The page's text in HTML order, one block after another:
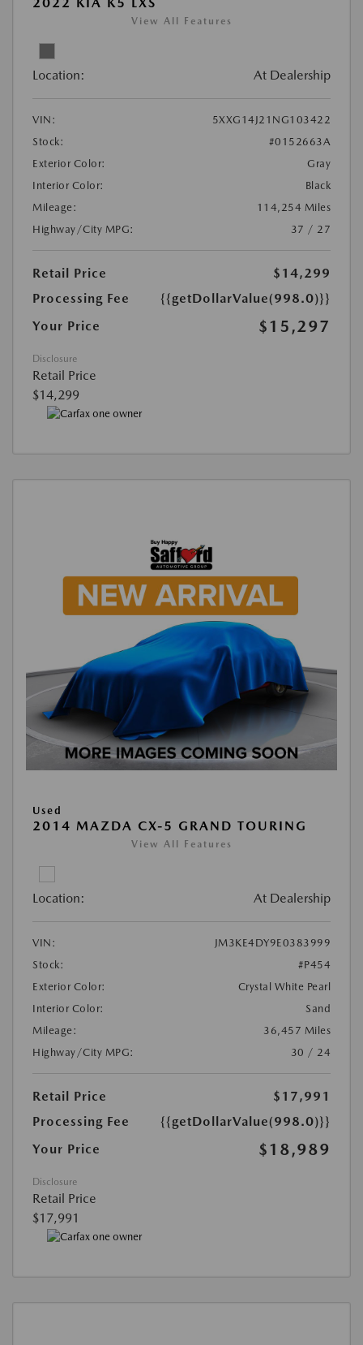
View All Features
Location: At Dealership
VIN:
5XXG14J21NG103422
Stock:
#0152663A
Exterior Color:
Gray
Interior Color:
Black
Mileage:
114,254 Miles
Highway/City MPG:
37 / 27
Retail Price
$14,299
Processing Fee
{{getDollarValue(998.0)}}
Your Price
$15,297
Disclosure
Retail Price
$14,299
Used
2014 MAZDA CX-5 GRAND TOURING
View All Features
Location: At Dealership
VIN:
JM3KE4DY9E0383999
Stock:
#P454
Exterior Color:
Crystal White Pearl
Interior Color:
Sand
Mileage:
36,457 Miles
Highway/City MPG:
30 / 24
Retail Price
$17,991
Processing Fee
{{getDollarValue(998.0)}}
Your Price
$18,989
Disclosure
Retail Price
$17,991